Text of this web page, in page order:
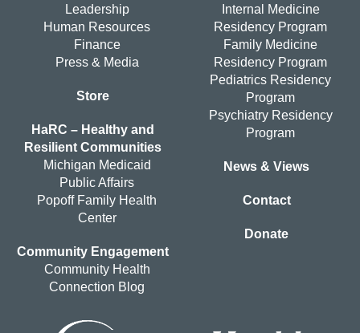
Leadership
Human Resources
Finance
Press & Media
Store
HaRC – Healthy and
Resilient Communities
Michigan Medicaid
Public Affairs
Popoff Family Health
Center
Community Engagement
Community Health
Connection Blog
Internal Medicine
Residency Program
Family Medicine
Residency Program
Pediatrics Residency
Program
Psychiatry Residency
Program
News & Views
Contact
Donate